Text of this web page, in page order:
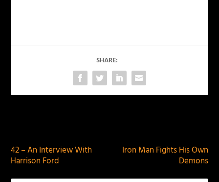
SHARE:
42 – An Interview With
Harrison Ford
Iron Man Fights His Own
Demons